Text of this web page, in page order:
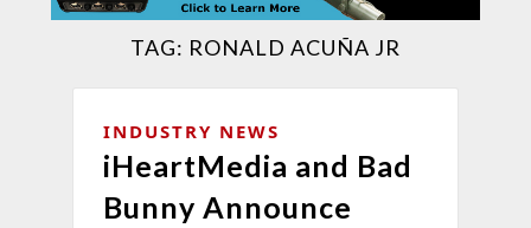
TAG: RONALD ACUÑA JR
INDUSTRY NEWS
iHeartMedia and Bad
Bunny Announce